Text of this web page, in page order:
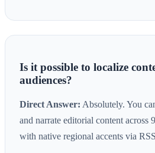
Is it possible to localize
audiences?
Direct Answer: Absolutely. You
and narrate editorial content across
with native regional accents via